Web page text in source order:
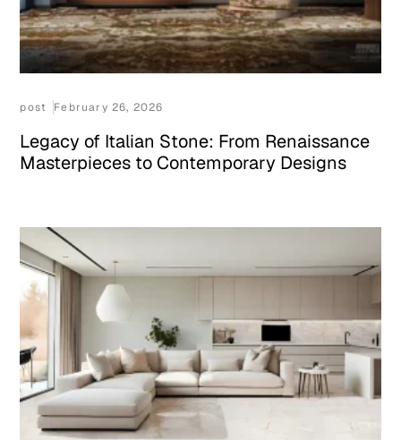
post February 26, 2026
Legacy of Italian Stone: From Renaissance
Masterpieces to Contemporary Designs